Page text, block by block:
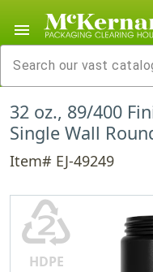
menu
32 oz., 89/400
Single Wall
Item# EJ-49249
♴
HDPE